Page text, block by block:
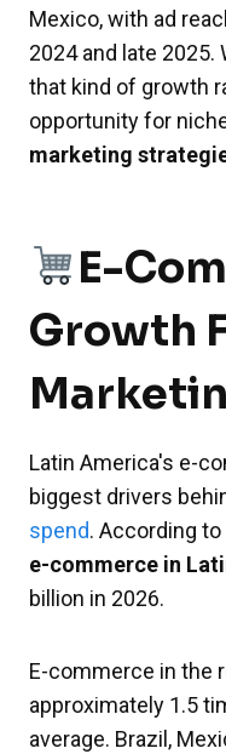
Mexico, with ad
2024 and late
that kind of growth
opportunity for
marketing
E-
Growth
Latin America's e-
biggest drivers
spend. According
e-commerce in
billion in 2026.
E-commerce in the
approximately 1.5
average. Brazil,